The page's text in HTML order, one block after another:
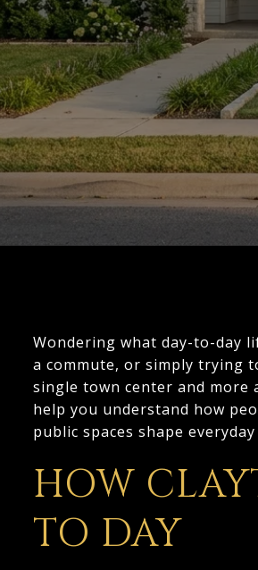
Wondering what day-to-day
a commute, or simply trying
single town center and
help you understand how
public spaces shape
HOW
TO DAY